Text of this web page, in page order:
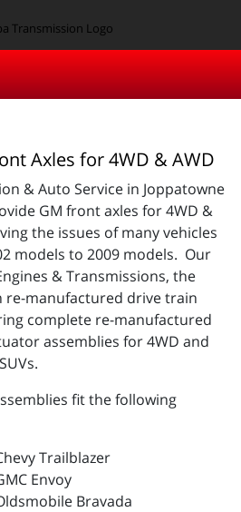
Axles for 4WD & AWD
& Auto Service in Joppatowne
GM front axles for 4WD &
the issues of many vehicles
models to 2009 models. Our
& Transmissions, the
re-manufactured drive train
complete re-manufactured
assemblies for 4WD and
fit the following
Trailblazer
Envoy
Bravada